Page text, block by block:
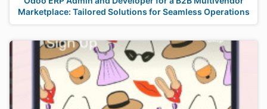
Marketplace: Tailored Solutions for Seamless Operations